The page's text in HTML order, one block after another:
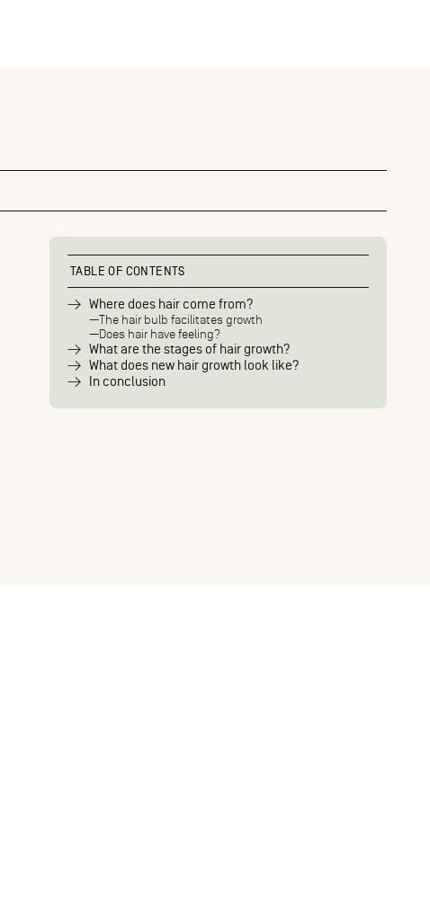
TABLE OF CONTENTS
Where does hair come from?
The hair bulb facilitates growth
Does hair have feeling?
What are the stages of hair growth?
What does new hair growth look like?
In conclusion